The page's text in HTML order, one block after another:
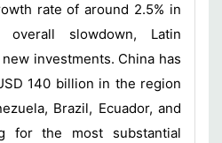
rate of around 2.5% in
slowdown, Latin
investments. China has
140 billion in the region
Brazil, Ecuador, and
for the most substantial